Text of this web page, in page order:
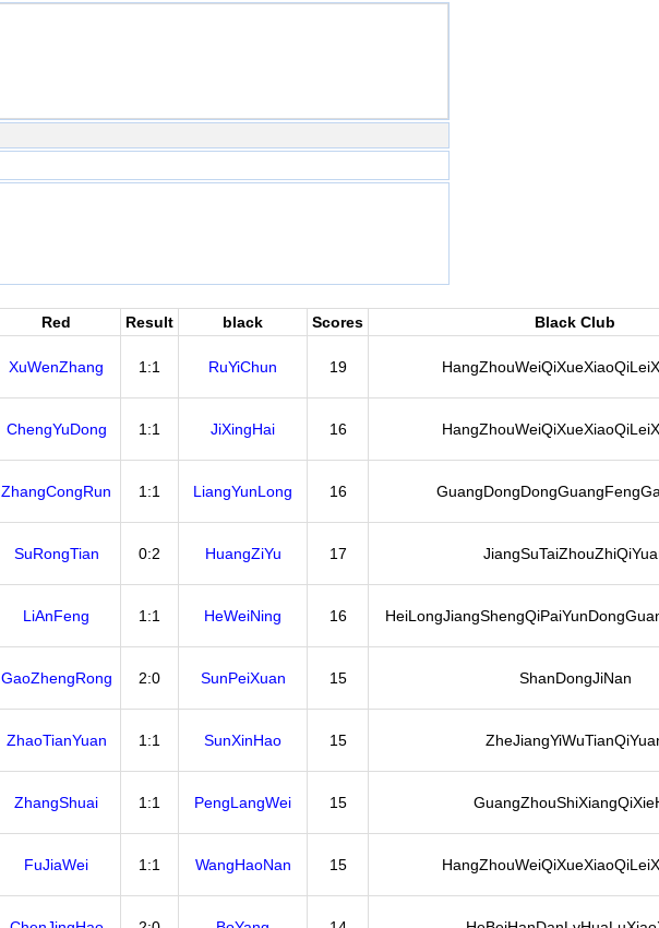
Red Result black Scores Black Club
XuWenZhang 1:1 RuYiChun 19
ChengYuDong 1:1 JiXingHai 16
ZhangCongRun 1:1 LiangYunLong 16
SuRongTian 0:2 HuangZiYu 17
LiAnFeng 1:1 HeWeiNing 16
GaoZhengRong 2:0 SunPeiXuan 15 ShanDongJiNan
ZhaoTianYuan 1:1 SunXinHao 15
ZhangShuai 1:1 PengLangWei 15
FuJiaWei 1:1 WangHaoNan 15